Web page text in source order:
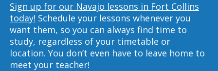
Sign up for our Navajo lessons in Fort Collins
today! Schedule your lessons whenever you
want them, so you can always find time to
study, regardless of your timetable or
location. You don’t even have to leave home to
meet your teacher!